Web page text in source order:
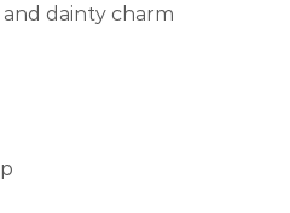
and dainty charm